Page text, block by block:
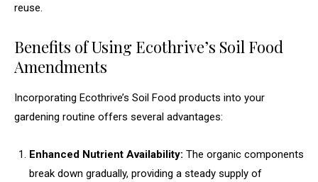
reuse.
Benefits of Using Ecothrive’s Soil Food
Amendments
Incorporating Ecothrive’s Soil Food products into your
gardening routine offers several advantages:
Enhanced Nutrient Availability: The organic components
break down gradually, providing a steady supply of